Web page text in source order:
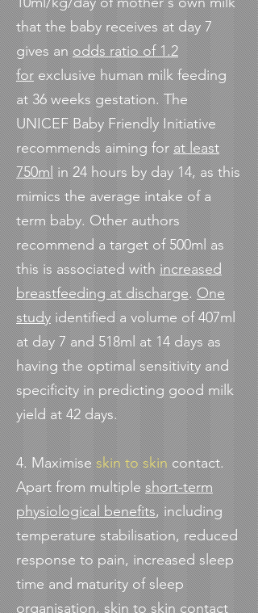
that the baby receives at day 7
gives anodds ratio of 1.2
forexclusive human milk feeding
at 36 weeks gestation. The
UNICEF Baby Friendly Initiative
recommends aiming forat least
750mlin 24 hours by day 14, as this
mimics the average intake of a
term baby. Other authors
recommend a target of 500ml as
this is associated withincreased
breastfeeding at discharge.One
studyidentified a volume of 407ml
at day 7 and 518ml at 14 days as
having the optimal sensitivity and
specificity in predicting good milk
yield at 42 days.
4. Maximiseskin to skincontact.
Apart from multipleshort-term
physiological benefits, including
temperature stabilisation, reduced
response to pain, increased sleep
time and maturity of sleep
organisation, skin to skin contact